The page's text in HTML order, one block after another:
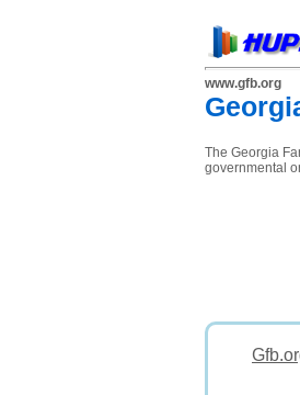
www.gfb.org
The Georgia
governmental